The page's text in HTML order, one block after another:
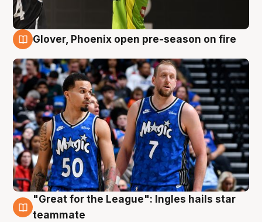
Glover, Phoenix open pre-season on fire
6 Aug
"Great for the League": Ingles hails star
teammate